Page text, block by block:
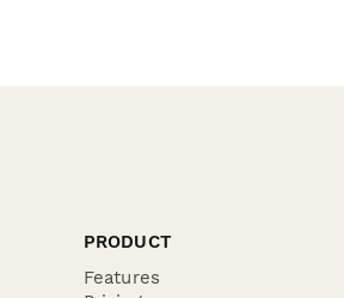
PRODUCT
Features